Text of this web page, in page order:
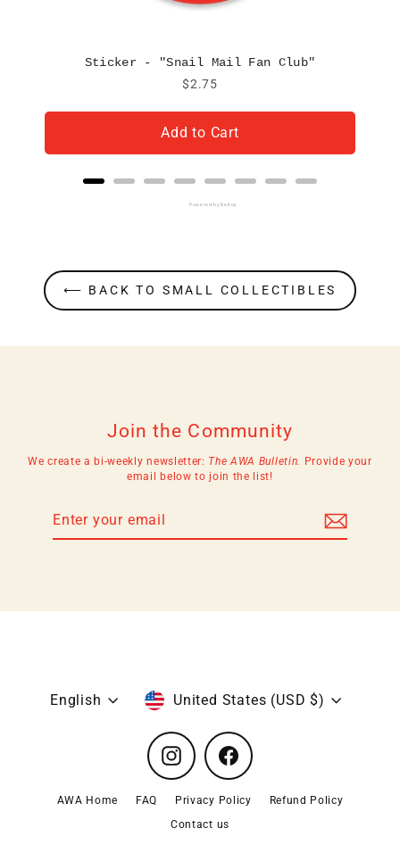
Sticker - "Snail Mail Fan Club"
Price
$2.75
Add to Cart
Powered by Rebuy
⟵ BACK TO SMALL COLLECTIBLES
Join the Community
We create a bi-weekly newsletter: The AWA Bulletin.
Provide your
email below to join the list!
email
Language
English Currency
United States (USD $)
InstagramFacebook
AWA Home FAQ Privacy Policy
Refund Policy
Contact us